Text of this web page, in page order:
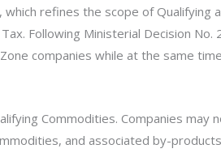
refines the scope of Qualifying
Following Ministerial Decision No.
companies while at the same
Commodities. Companies may
and associated by-